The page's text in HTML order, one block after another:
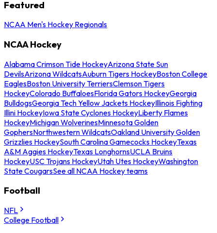
Featured
NCAA Men's Hockey Regionals
NCAA Hockey
Alabama Crimson Tide HockeyArizona State Sun
DevilsArizona WildcatsAuburn Tigers HockeyBoston College
EaglesBoston University TerriersClemson Tigers
HockeyColorado BuffaloesFlorida Gators HockeyGeorgia
BulldogsGeorgia Tech Yellow Jackets HockeyIllinois Fighting
Illini HockeyIowa State Cyclones HockeyLiberty Flames
HockeyMichigan WolverinesMinnesota Golden
GophersNorthwestern WildcatsOakland University Golden
Grizzlies HockeySouth Carolina Gamecocks HockeyTexas
A&M Aggies HockeyTexas LonghornsUCLA Bruins
HockeyUSC Trojans HockeyUtah Utes HockeyWashington
State CougarsSee all NCAA Hockey teams
Football
NFL
College Football